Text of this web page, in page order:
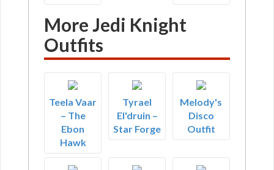
More Jedi Knight
Outfits
Teela Vaar
– The
Ebon
Hawk
Tyrael
El'druin –
Star Forge
Melody's
Disco
Outfit